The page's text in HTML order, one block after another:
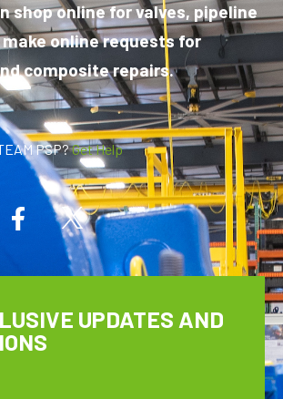
shop online for valves, pipeline
online requests for
composite repairs.
PSP?Get Help
UPDATES AND